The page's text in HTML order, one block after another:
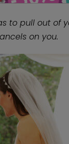
to pull out of
on you.